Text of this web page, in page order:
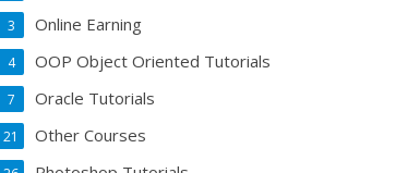
Online Earning
3
OOP Object Oriented Tutorials
4
Oracle Tutorials
7
Other Courses
21